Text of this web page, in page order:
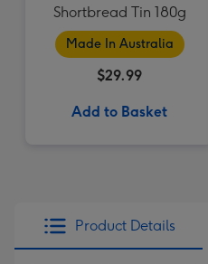
Shortbread Tin 180g
Made In Australia
$29.99
Add to Basket
Product Details